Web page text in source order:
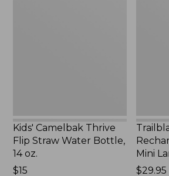
Kids' Camelbak Thrive
Flip Straw Water Bottle,
14 oz.
Price:
$15
Mini
Price:
$29.95